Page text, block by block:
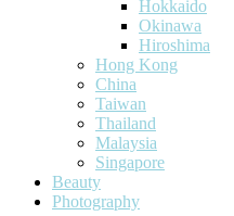
Hokkaido
Okinawa
Hiroshima
Hong Kong
China
Taiwan
Thailand
Malaysia
Singapore
Beauty
Photography